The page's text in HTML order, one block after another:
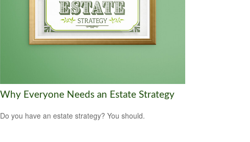
Why Everyone Needs an Estate Strategy
Do you have an estate strategy? You should.